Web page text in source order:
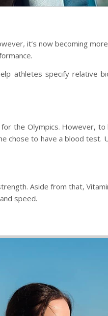
it’s now becoming
athletes specify relative
the Olympics. However,
chose to have a blood test.
Aside from that,
speed.